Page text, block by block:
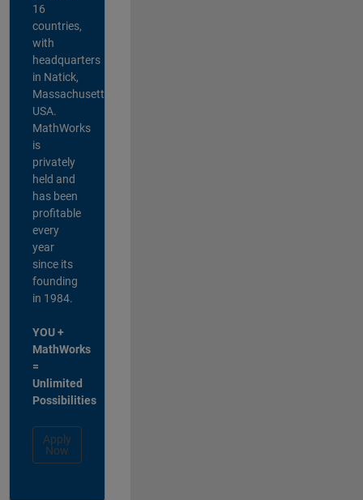
16
countries,
with
headquarters
in Natick,
Massachusetts,
USA.
MathWorks
is
privately
held and
has been
profitable
every
year
since its
founding
in 1984.
YOU +
MathWorks
=
Unlimited
Possibilities
Apply
Now